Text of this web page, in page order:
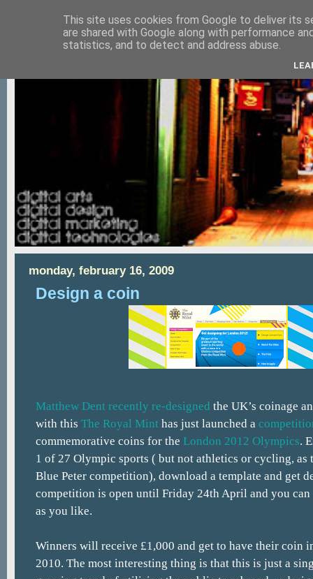
monday, february 16, 2009
Design a coin
Matthew Dent recently re-designed the UK’s coinage
with this The Royal Mint has just launched a
commemorative coins for the London 2012 Olympics.
1 of 27 Olympic sports ( but not athletics or cycling, as
Blue Peter competition), download a template and get
competition is open until Friday 24th April and you can
as you like.
Winners will receive £1,000 and get to have their coin
2010. The most interesting thing is that this is just a
This site uses cookies from Google to deliver its
are shared with Google along with performance
statistics, and to detect and address abuse.